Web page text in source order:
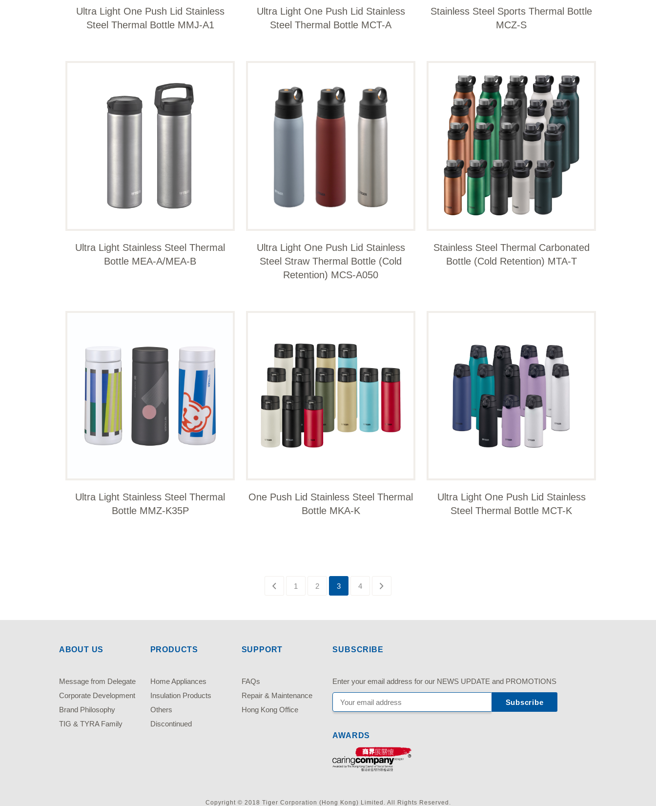
Ultra Light One Push Lid Stainless
Steel Thermal Bottle MMJ-A1
Ultra Light One Push Lid Stainless
Steel Thermal Bottle MCT-A
Stainless Steel Sports Thermal Bottle
MCZ-S
Ultra Light Stainless Steel Thermal
Bottle MEA-A/MEA-B
Ultra Light One Push Lid Stainless
Steel Straw Thermal Bottle (Cold
Retention) MCS-A050
Stainless Steel Thermal Carbonated
Bottle (Cold Retention) MTA-T
Ultra Light Stainless Steel Thermal
Bottle MMZ-K35P
One Push Lid Stainless Steel Thermal
Bottle MKA-K
Ultra Light One Push Lid Stainless
Steel Thermal Bottle MCT-K
1 2 3 4
ABOUT US
Message from Delegate
Corporate Development
Brand Philosophy
TIG & TYRA Family
PRODUCTS
Home Appliances
Insulation Products
Others
Discontinued
SUPPORT
FAQs
Repair & Maintenance
Hong Kong Office
SUBSCRIBE
Enter your email address for our NEWS UPDATE and PROMOTIONS
AWARDS
Copyright © 2018 Tiger Corporation (Hong Kong) Limited. All Rights Reserved.